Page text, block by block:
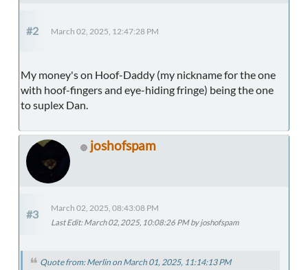
#2 March 02, 2025, 12:47:28 PM
My money's on Hoof-Daddy (my nickname for the one
with hoof-fingers and eye-hiding fringe) being the one
to suplex Dan.
joshofspam
#3
March 02, 2025, 08:43:08 PM
Last Edit: March 02, 2025, 10:08:26 PM by joshofspam
Quote from: Merlin on March 01, 2025, 11:14:13 PM